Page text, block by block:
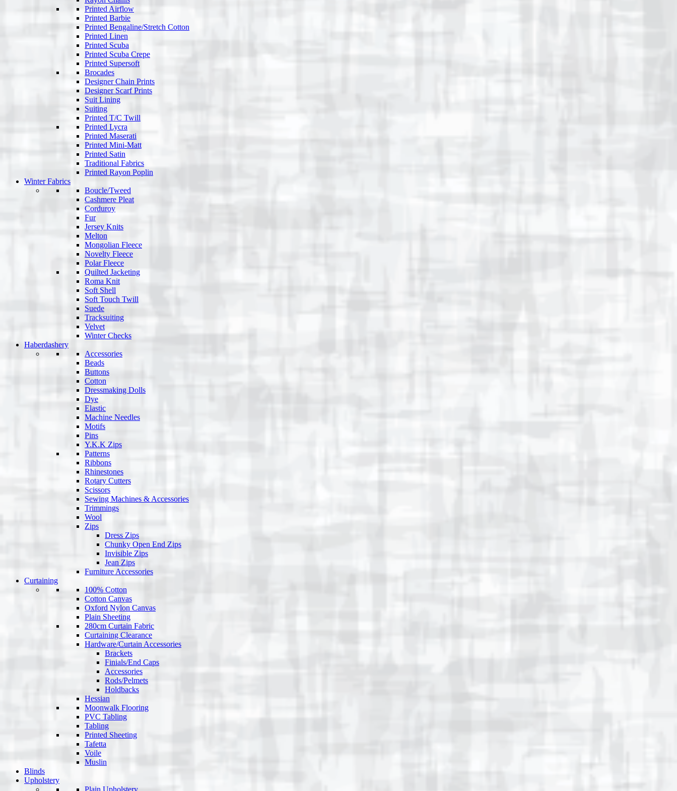
Printed Airflow
Printed Barbie
Printed Bengaline/Stretch Cotton
Printed Linen
Printed Scuba
Printed Scuba Crepe
Printed Supersoft
Brocades
Designer Chain Prints
Designer Scarf Prints
Suit Lining
Suiting
Printed T/C Twill
Printed Lycra
Printed Maserati
Printed Mini-Matt
Printed Satin
Traditional Fabrics
Printed Rayon Poplin
Winter Fabrics
Boucle/Tweed
Cashmere Pleat
Corduroy
Fur
Jersey Knits
Melton
Mongolian Fleece
Novelty Fleece
Polar Fleece
Quilted Jacketing
Roma Knit
Soft Shell
Soft Touch Twill
Suede
Tracksuiting
Velvet
Winter Checks
Haberdashery
Accessories
Beads
Buttons
Cotton
Dressmaking Dolls
Dye
Elastic
Machine Needles
Motifs
Pins
Y.K.K Zips
Patterns
Ribbons
Rhinestones
Rotary Cutters
Scissors
Sewing Machines & Accessories
Trimmings
Wool
Zips
Dress Zips
Chunky Open End Zips
Invisible Zips
Jean Zips
Furniture Accessories
Curtaining
100% Cotton
Cotton Canvas
Oxford Nylon Canvas
Plain Sheeting
280cm Curtain Fabric
Curtaining Clearance
Hardware/Curtain Accessories
Brackets
Finials/End Caps
Accessories
Rods/Pelmets
Holdbacks
Hessian
Moonwalk Flooring
PVC Tabling
Tabling
Printed Sheeting
Tafetta
Voile
Muslin
Blinds
Upholstery
Plain Upholstery